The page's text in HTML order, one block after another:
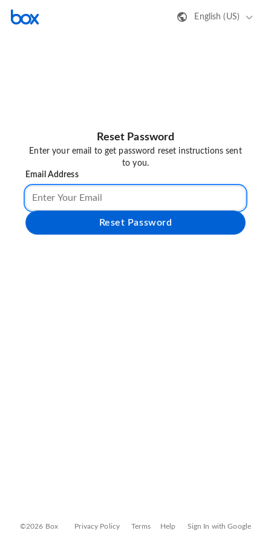
English (US)
Reset Password
Enter your email to get password reset instructions sent
to you.
Email Address
Reset Password
©2026 Box Privacy Policy Terms Help Sign In with Google